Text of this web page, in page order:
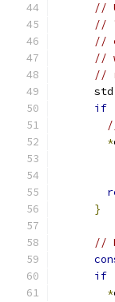
//
//
//
//
//
      std
if
*
}
//
if
*